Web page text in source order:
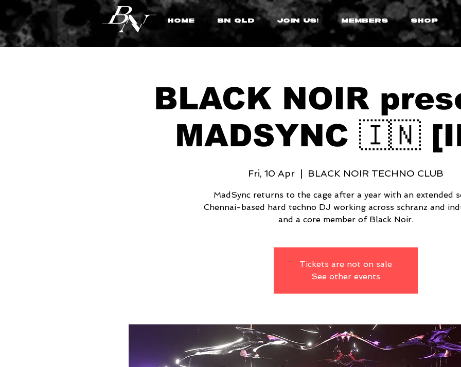
HOME BN QLD JOIN US! MEMBERS SHOP
BLACK NOIR
MADSYNC 🇮🇳
Fri, 10 Apr BLACK NOIR TECHNO CLUB
MadSync returns to the cage after a year with an extended
Chennai-based hard techno DJ working across schranz and
and a core member of Black Noir.
Tickets are not on sale
See other events